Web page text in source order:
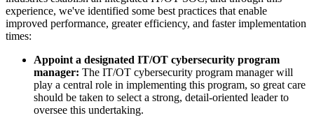
experience, we've identified some best practices that enable
improved performance, greater efficiency, and faster implementation
times:
Appoint a designated IT/OT cybersecurity program
manager: The IT/OT cybersecurity program manager will
play a central role in implementing this program, so great care
should be taken to select a strong, detail-oriented leader to
oversee this undertaking.